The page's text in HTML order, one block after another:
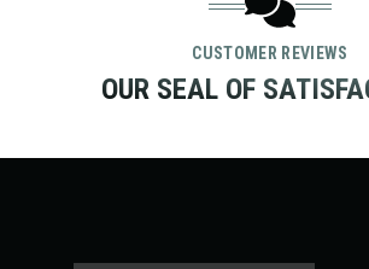
CUSTOMER REVIEWS
OUR SEAL OF